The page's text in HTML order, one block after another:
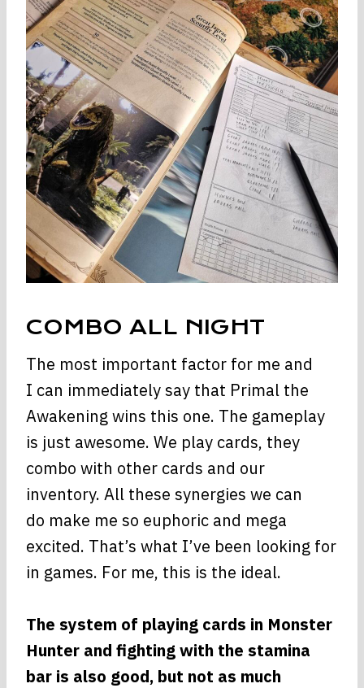
COMBO ALL NIGHT
The most important factor for me and
I can immediately say that Primal the
Awakening wins this one. The gameplay
is just awesome. We play cards, they
combo with other cards and our
inventory. All these synergies we can
do make me so euphoric and mega
excited. That’s what I’ve been looking for
in games. For me, this is the ideal.
The system of playing cards in Monster
Hunter and fighting with the stamina
bar is also good, but not as much